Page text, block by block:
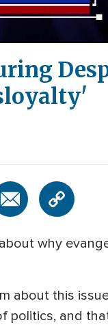
why
about this
politics, and